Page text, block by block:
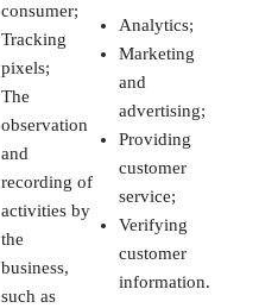
consumer;
Tracking
pixels;
The
observation
and
recording of
activities by
the
business,
such as
Analytics;
Marketing
and
advertising;
Providing
customer
service;
Verifying
customer
information.